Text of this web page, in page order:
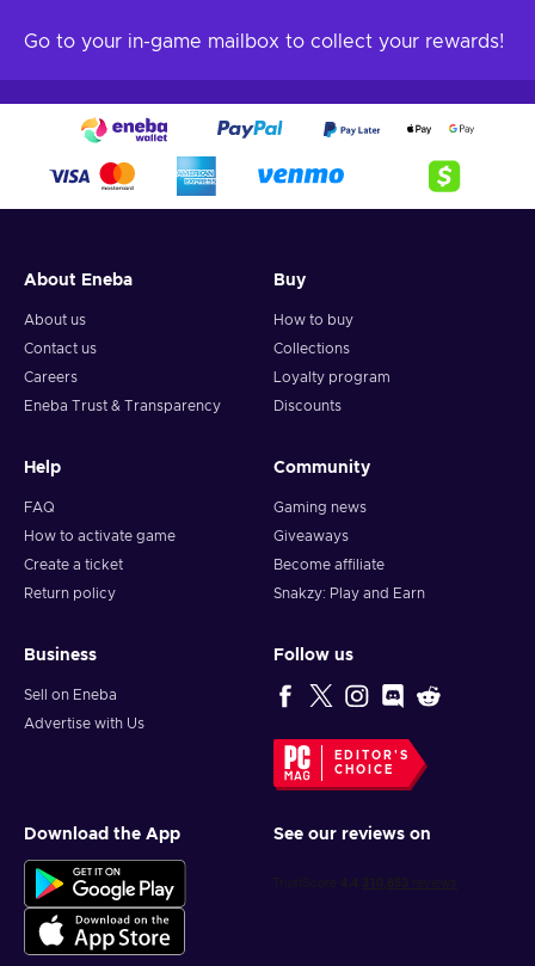
Go to your in-game mailbox to collect your rewards!
About Eneba
About us
Contact us
Careers
Eneba Trust & Transparency
Buy
How to buy
Collections
Loyalty program
Discounts
Help
FAQ
How to activate game
Create a ticket
Return policy
Community
Gaming news
Giveaways
Become affiliate
Snakzy: Play and Earn
Business
Sell on Eneba
Advertise with Us
Follow us
EDITOR'S
CHOICE
Download the App See our reviews on